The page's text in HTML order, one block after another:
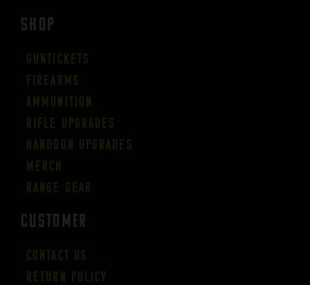
SHOP
Guntickets
Firearms
Ammunition
Rifle Upgrades
Handgun Upgrades
Merch
Range Gear
CUSTOMER
Contact Us
Return Policy